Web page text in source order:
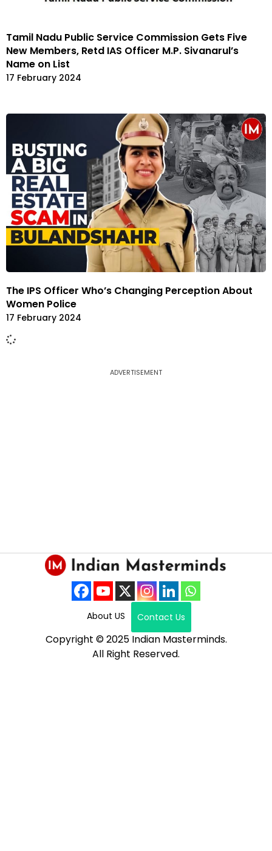
Tamil Nadu Public Service Commission Gets Five
New Members, Retd IAS Officer M.P. Sivanarul’s
Name on List
17 February 2024
The IPS Officer Who’s Changing Perception About
Women Police
17 February 2024
ADVERTISEMENT
About US Contact Us
Copyright © 2025 Indian Masterminds.
All Right Reserved.